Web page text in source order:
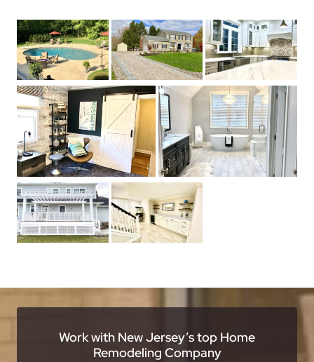
Work with New Jersey’s top Home
Remodeling Company